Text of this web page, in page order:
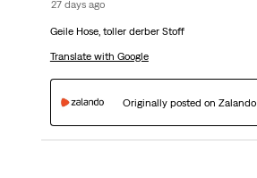
27 days ago
Geile Hose, toller derber Stoff
Translate with Google
Originally posted on Zalando